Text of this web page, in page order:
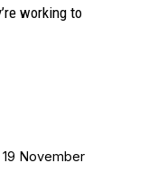
working to
19 November